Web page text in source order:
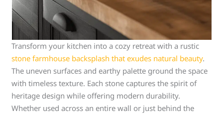
Transform your kitchen into a cozy retreat with a rustic
stone farmhouse backsplash that exudes natural beauty.
The uneven surfaces and earthy palette ground the space
with timeless texture. Each stone captures the spirit of
heritage design while offering modern durability.
Whether used across an entire wall or just behind the